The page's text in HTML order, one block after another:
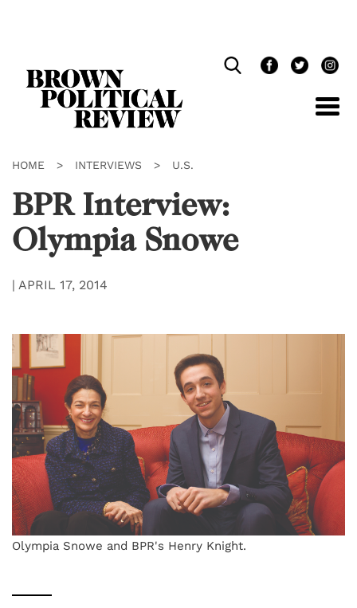
HOME > INTERVIEWS > U.S.
BPR Interview:
Olympia Snowe
| APRIL 17, 2014
Olympia Snowe and BPR's Henry Knight.